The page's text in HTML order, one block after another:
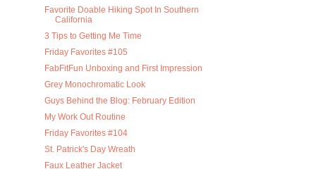
Favorite Doable Hiking Spot In Southern
California
3 Tips to Getting Me Time
Friday Favorites #105
FabFitFun Unboxing and First Impression
Grey Monochromatic Look
Guys Behind the Blog: February Edition
My Work Out Routine
Friday Favorites #104
St. Patrick's Day Wreath
Faux Leather Jacket